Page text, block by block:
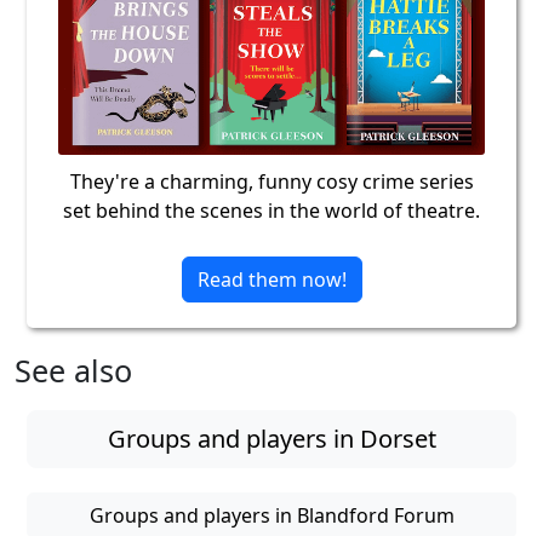
They're a charming, funny cosy crime series
set behind the scenes in the world of theatre.
Read them now!
See also
Groups and players in Dorset
Groups and players in Blandford Forum